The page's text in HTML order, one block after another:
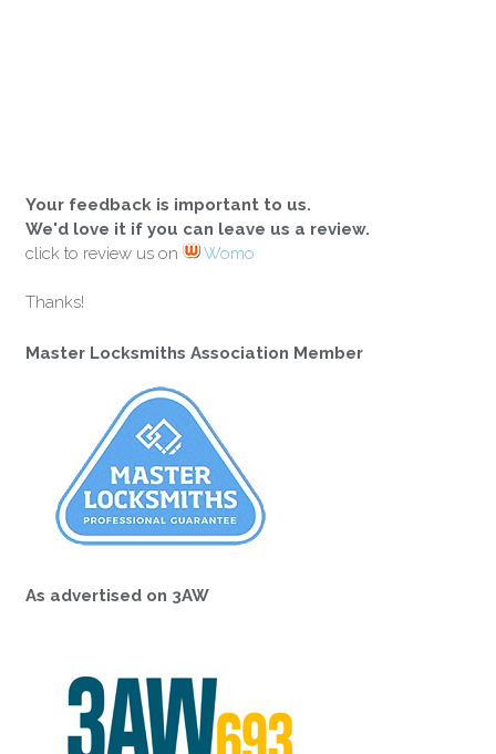
Your feedback is important to us.
We'd love it if you can leave us a review.
click to review us on
Womo
Thanks!
Master Locksmiths Association Member
As advertised on 3AW